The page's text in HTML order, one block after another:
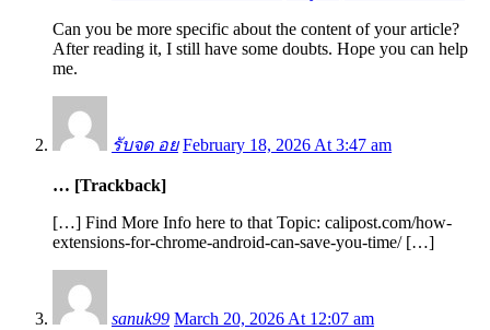
Can you be more specific about the content of your article?
After reading it, I still have some doubts. Hope you can help
me.
รับจด อย February 18, 2026 At 3:47 am
… [Trackback]
[…] Find More Info here to that Topic: calipost.com/how-
extensions-for-chrome-android-can-save-you-time/ […]
sanuk99 March 20, 2026 At 12:07 am